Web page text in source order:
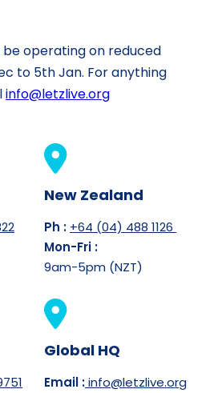
be operating on reduced
to 5th Jan. For anything
info@letzlive.org
New Zealand
Ph : +64 (04) 488 1126
Mon-Fri :
9am-5pm (NZT)
Global HQ
Email :info@letzlive.org